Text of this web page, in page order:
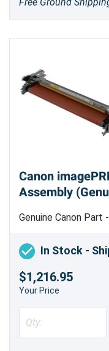
Canon
Assembly
Genuine Canon Part
In Stock -
$1,216.95
Your Price